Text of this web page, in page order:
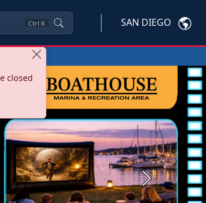
Ctrl K SAN DIEGO
closed
Next